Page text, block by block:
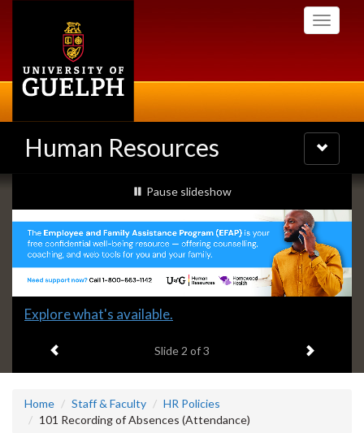
Toggle
Human Resources
Toggle
navigation
Slideshow
Banners
slideshow playing
Pause slideshow
Slide
headline:
Explore what's available.
Slide 2 of 3 Next item
Home Staff & Faculty
HR Policies
101 Recording of Absences (Attendance)